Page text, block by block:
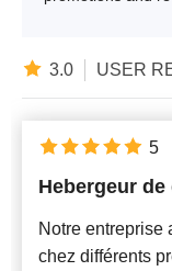
3.0 USER
Hebergeur
Notre entreprise
chez différents
5